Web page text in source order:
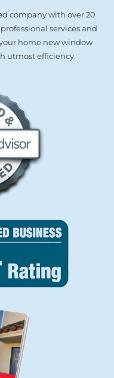
company with over 20
services and
home new window
utmost efficiency.